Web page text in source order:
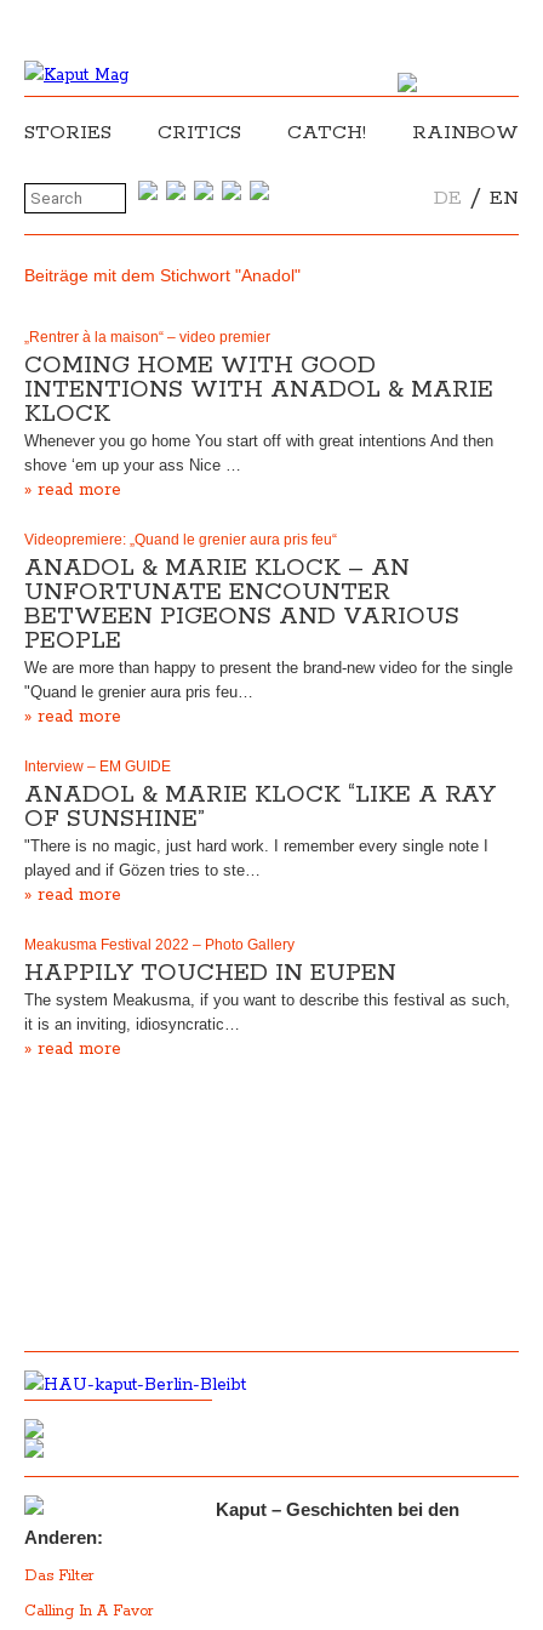
STORIES CRITICS CATCH! RAINBOW
DE / EN
Beiträge mit dem Stichwort "Anadol"
„Rentrer à la maison“ – video premier
COMING HOME WITH GOOD
INTENTIONS WITH ANADOL & MARIE
KLOCK
Whenever you go home You start off with great intentions And then
shove ‘em up your ass Nice …
» read more
Videopremiere: „Quand le grenier aura pris feu“
ANADOL & MARIE KLOCK – AN
UNFORTUNATE ENCOUNTER
BETWEEN PIGEONS AND VARIOUS
PEOPLE
We are more than happy to present the brand-new video for the single
"Quand le grenier aura pris feu…
» read more
Interview – EM GUIDE
ANADOL & MARIE KLOCK “LIKE A RAY
OF SUNSHINE”
"There is no magic, just hard work. I remember every single note I
played and if Gözen tries to ste…
» read more
Meakusma Festival 2022 – Photo Gallery
HAPPILY TOUCHED IN EUPEN
The system Meakusma, if you want to describe this festival as such,
it is an inviting, idiosyncratic…
» read more
Kaput – Geschichten bei den
Anderen:
Das Filter
Calling In A Favor